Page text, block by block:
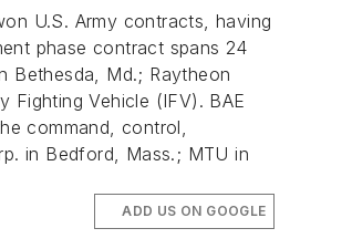
U.S. Army contracts, having
phase contract spans 24
Bethesda, Md.; Raytheon
Fighting Vehicle (IFV). BAE
command, control,
in Bedford, Mass.; MTU in
ADD US ON GOOGLE